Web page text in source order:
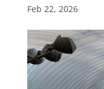
Feb 22, 2026